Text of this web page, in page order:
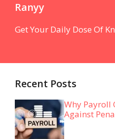
Ranyy
Get Your Daily Dose Of
Recent Posts
Why Payroll
Against